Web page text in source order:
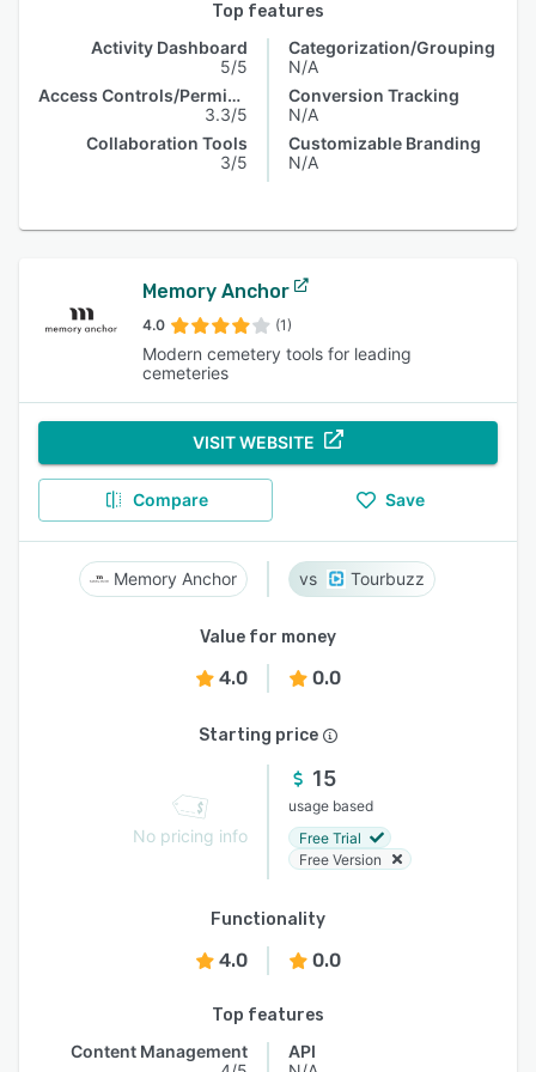
Top features
Activity Dashboard
5/5
Access Controls/Permissions
3.3/5
Collaboration Tools
3/5
Categorization/Grouping
N/A
Conversion Tracking
N/A
Customizable Branding
N/A
Memory Anchor
4.0 (1)
Modern cemetery tools for leading
cemeteries
VISIT WEBSITE
Compare Save
Memory Anchor Tourbuzz
Value for money
4.0 0.0
Starting price
No pricing info
15
usage based
Free Trial
Free Version
Functionality
4.0 0.0
Top features
Content Management
API